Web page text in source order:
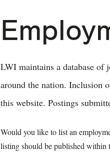
LWI maintains a database
around the nation. Inclusion
this website. Postings
Would you like to list an
listing should be published within